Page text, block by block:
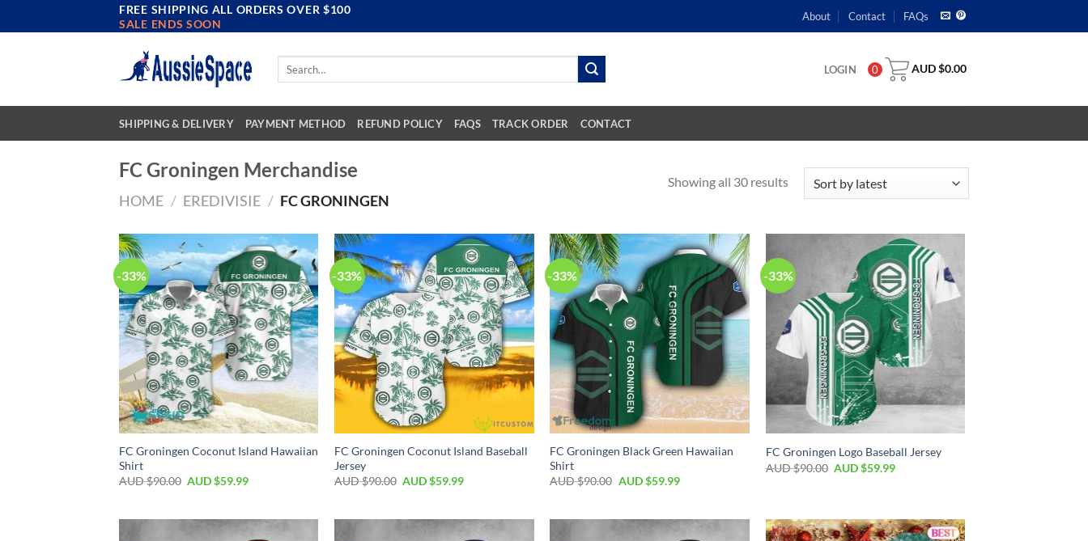
to
FREE SHIPPING ALL ORDERS OVER $100
SALE ENDS SOON
About Contact FAQs
Search
LOGIN 0 AUD $0.00
SHIPPING & DELIVERY PAYMENT METHOD REFUND POLICY FAQS TRACK ORDER CONTACT
FC Groningen Merchandise
HOME / EREDIVISIE / FC GRONINGEN
Showing all 30 results
-33%
FC Groningen Coconut Island Hawaiian
Shirt
AUD $90.00 AUD $59.99
-33%
FC Groningen Coconut Island Baseball
Jersey
AUD $90.00 AUD $59.99
-33%
FC Groningen Black Green Hawaiian
Shirt
AUD $90.00 AUD $59.99
-33%
FC Groningen Logo Baseball Jersey
AUD $90.00 AUD $59.99